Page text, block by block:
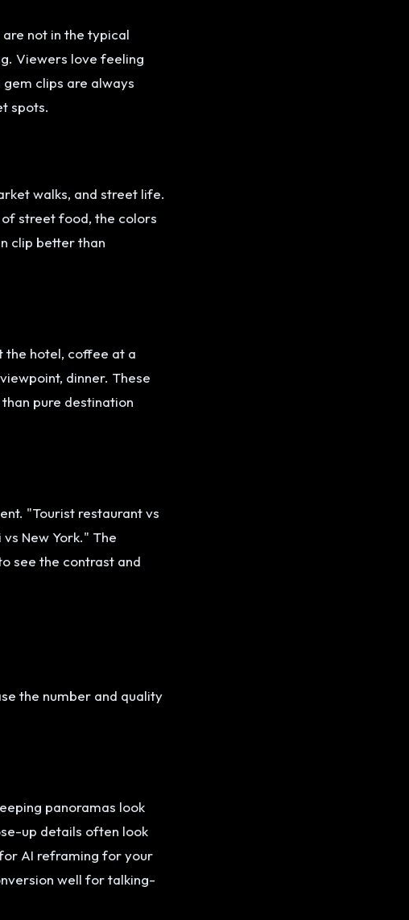
not in the typical
Viewers love feeling
clips are always
spots.
walks, and street life.
street food, the colors
clip better than
the hotel, coffee at a
dinner. These
pure destination
"Tourist restaurant vs
New York." The
see the contrast and
the number and quality
panoramas look
up details often look
AI reframing for your
well for talking-